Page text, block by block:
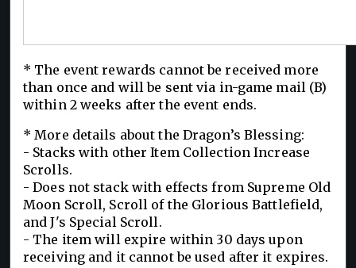
* The event rewards cannot be received more
than once and will be sent via in-game mail (B)
within 2 weeks after the event ends.
* More details about the Dragon’s Blessing:
- Stacks with other Item Collection Increase
Scrolls.
- Does not stack with effects from Supreme Old
Moon Scroll, Scroll of the Glorious Battlefield,
and J's Special Scroll.
- The item will expire within 30 days upon
receiving and it cannot be used after it expires.